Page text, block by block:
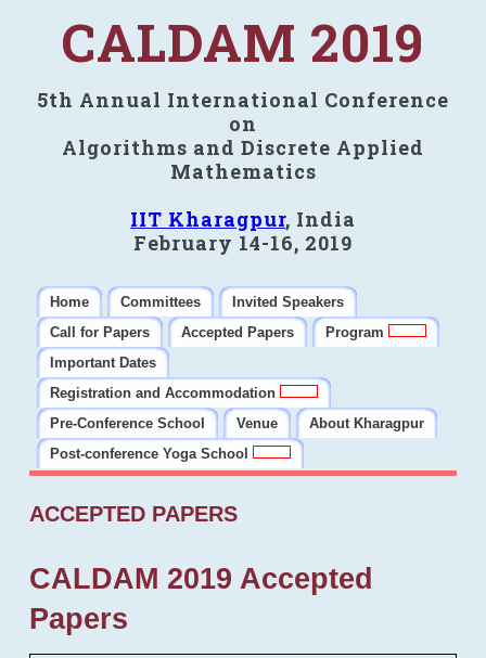
CALDAM 2019
5th Annual International Conference
on
Algorithms and Discrete Applied
Mathematics
IIT Kharagpur, India
February 14-16, 2019
Home Committees
Invited Speakers
Call for Papers
Accepted Papers
Program
Important Dates
Registration and Accommodation
Pre-Conference School
Venue
About Kharagpur
Post-conference Yoga School
ACCEPTED PAPERS
CALDAM 2019 Accepted
Papers